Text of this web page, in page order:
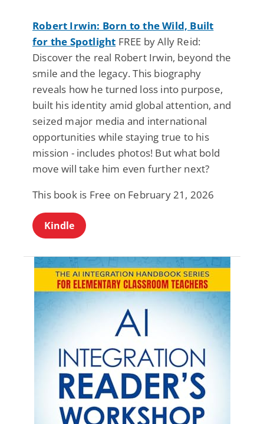
Robert Irwin: Born to the Wild, Built
for the Spotlight FREE by Ally Reid:
Discover the real Robert Irwin, beyond the
smile and the legacy. This biography
reveals how he turned loss into purpose,
built his identity amid global attention, and
seized major media and international
opportunities while staying true to his
mission - includes photos! But what bold
move will take him even further next?
This book is Free on February 21, 2026
Kindle